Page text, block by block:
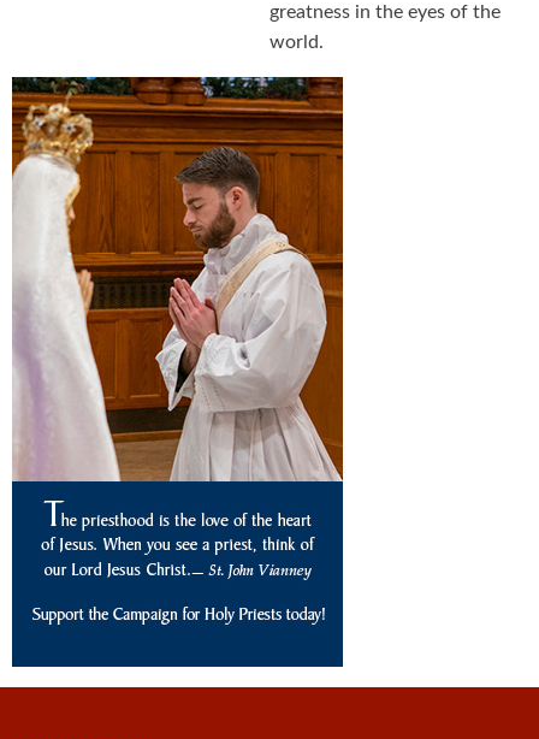
greatness in the eyes of the
world.